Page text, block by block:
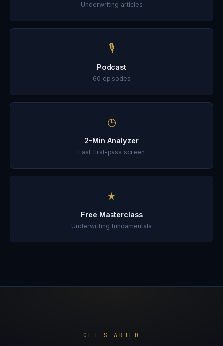
Underwriting articles
🎙
Podcast
60 episodes
◷
2-Min Analyzer
Fast first-pass screen
★
Free Masterclass
Underwriting fundamentals
GET STARTED